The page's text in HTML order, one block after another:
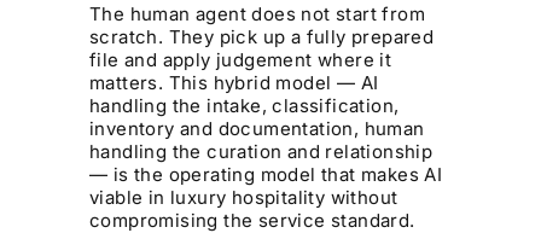
The human agent does not start from
scratch. They pick up a fully prepared
file and apply judgement where it
matters. This hybrid model — AI
handling the intake, classification,
inventory and documentation, human
handling the curation and relationship
— is the operating model that makes AI
viable in luxury hospitality without
compromising the service standard.